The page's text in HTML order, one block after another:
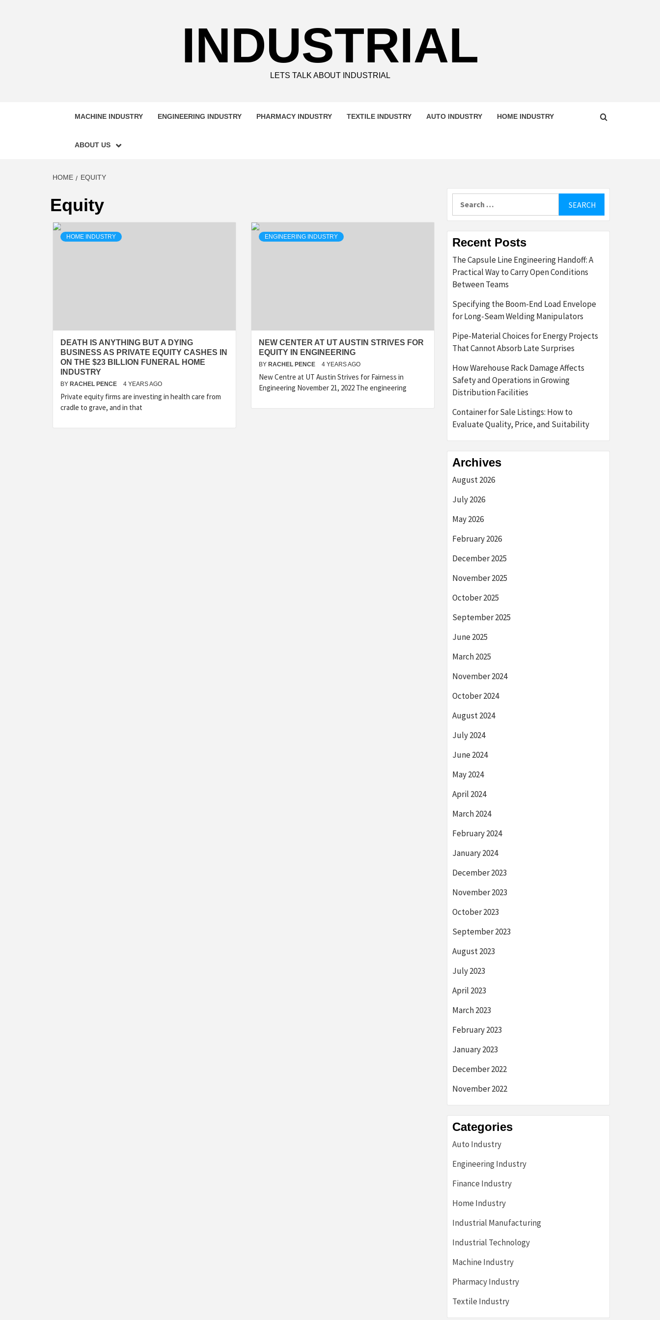
INDUSTRIAL
LETS TALK ABOUT INDUSTRIAL
MACHINE INDUSTRY ENGINEERING INDUSTRY PHARMACY INDUSTRY TEXTILE INDUSTRY AUTO INDUSTRY HOME INDUSTRY
ABOUT US
HOME EQUITY
Equity
HOME INDUSTRY
DEATH IS ANYTHING BUT A DYING
BUSINESS AS PRIVATE EQUITY CASHES IN
ON THE $23 BILLION FUNERAL HOME
INDUSTRY
BY RACHEL PENCE 4 YEARS AGO
Private equity firms are investing in health care from
cradle to grave, and in that
ENGINEERING INDUSTRY
NEW CENTER AT UT AUSTIN STRIVES FOR
EQUITY IN ENGINEERING
BY RACHEL PENCE 4 YEARS AGO
New Centre at UT Austin Strives for Fairness in
Engineering November 21, 2022 The engineering
Recent Posts
The Capsule Line Engineering Handoff: A
Practical Way to Carry Open Conditions
Between Teams
Specifying the Boom-End Load Envelope
for Long-Seam Welding Manipulators
Pipe-Material Choices for Energy Projects
That Cannot Absorb Late Surprises
How Warehouse Rack Damage Affects
Safety and Operations in Growing
Distribution Facilities
Container for Sale Listings: How to
Evaluate Quality, Price, and Suitability
Archives
August 2026
July 2026
May 2026
February 2026
December 2025
November 2025
October 2025
September 2025
June 2025
March 2025
November 2024
October 2024
August 2024
July 2024
June 2024
May 2024
April 2024
March 2024
February 2024
January 2024
December 2023
November 2023
October 2023
September 2023
August 2023
July 2023
April 2023
March 2023
February 2023
January 2023
December 2022
November 2022
Categories
Auto Industry
Engineering Industry
Finance Industry
Home Industry
Industrial Manufacturing
Industrial Technology
Machine Industry
Pharmacy Industry
Textile Industry